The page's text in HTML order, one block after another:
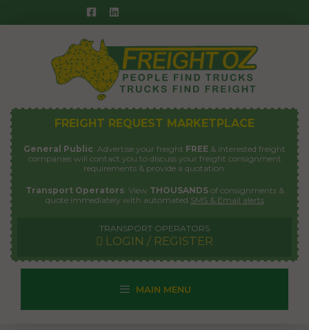
to
FREIGHT REQUEST MARKETPLACE
General Public: Advertise your freight FREE & interested freight
companies will contact you to discuss your freight consignment
requirements & provide a quotation.
Transport Operators: View THOUSANDSof consignments &
quote immediately with automated SMS & Email alerts
TRANSPORT OPERATORS
LOGIN / REGISTER
MAIN MENU